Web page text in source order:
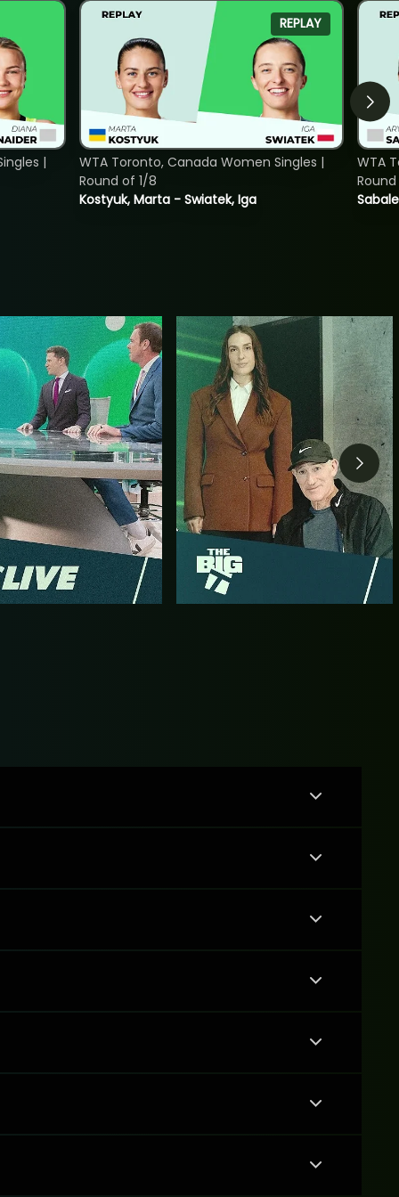
|
REPLAY
Kostyuk, Marta - Swiatek, Iga
WTA Toronto, Canada Women Singles |
Round of 1/8
WTA